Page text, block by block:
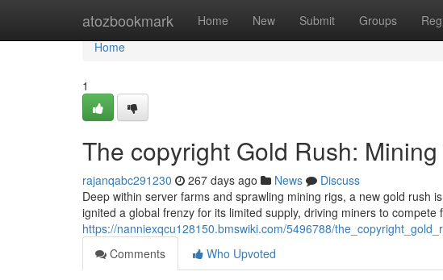
atozbookmark Home New Submit Groups
Home
Home
1
The copyright Gold Rush:
rajanqabc291230 267 days ago News
Discuss
Deep within server farms and sprawling mining rigs, a new gold rush
ignited a global frenzy for its limited supply, driving miners to compete
https://nanniexqcu128150.bmswiki.com/5496788/
Comments
Who Upvoted